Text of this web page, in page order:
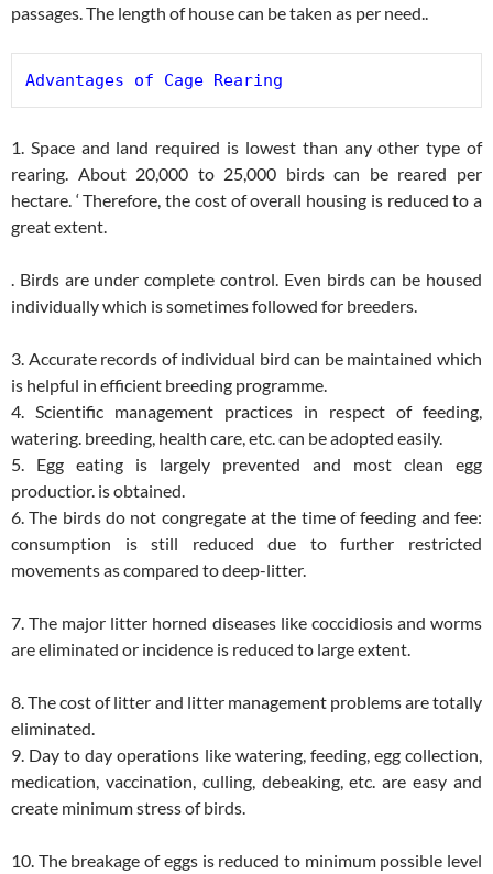
passages. The length of house can be taken as per need..
Advantages of Cage Rearing
1. Space and land required is lowest than any other type of
rearing. About 20,000 to 25,000 birds can be reared per
hectare. ‘ Therefore, the cost of overall housing is reduced to a
great extent.
. Birds are under complete control. Even birds can be housed
individually which is sometimes followed for breeders.
3. Accurate records of individual bird can be maintained which
is helpful in efficient breeding programme.
4. Scientific management practices in respect of feeding,
watering. breeding, health care, etc. can be adopted easily.
5. Egg eating is largely prevented and most clean egg
productior. is obtained.
6. The birds do not congregate at the time of feeding and fee:
consumption is still reduced due to further restricted
movements as compared to deep-litter.
7. The major litter horned diseases like coccidiosis and worms
are eliminated or incidence is reduced to large extent.
8. The cost of litter and litter management problems are totally
eliminated.
9. Day to day operations like watering, feeding, egg collection,
medication, vaccination, culling, debeaking, etc. are easy and
create minimum stress of birds.
10. The breakage of eggs is reduced to minimum possible level